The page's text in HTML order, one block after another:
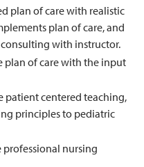
plan of care with realistic
plan of care, and
with instructor.
plan of care with the input
patient centered teaching,
principles to pediatric
professional nursing